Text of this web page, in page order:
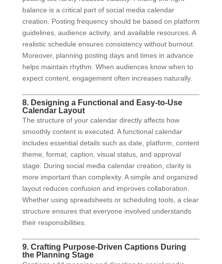
balance is a critical part of social media calendar
creation. Posting frequency should be based on platform
guidelines, audience activity, and available resources. A
realistic schedule ensures consistency without burnout.
Moreover, planning posting days and times in advance
helps maintain rhythm. When audiences know when to
expect content, engagement often increases naturally.
8. Designing a Functional and Easy-to-Use
Calendar Layout
The structure of your calendar directly affects how
smoothly content is executed. A functional calendar
includes essential details such as date, platform, content
theme, format, caption, visual status, and approval
stage. During social media calendar creation, clarity is
more important than complexity. A simple and organized
layout reduces confusion and improves collaboration.
Whether using spreadsheets or scheduling tools, a clear
structure ensures that everyone involved understands
their responsibilities.
9. Crafting Purpose-Driven Captions During
the Planning Stage